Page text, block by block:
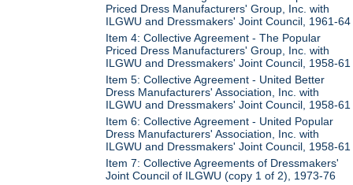
Priced Dress Manufacturers' Group, Inc. with
ILGWU and Dressmakers' Joint Council, 1961-64
Item 4: Collective Agreement - The Popular
Priced Dress Manufacturers' Group, Inc. with
ILGWU and Dressmakers' Joint Council, 1958-61
Item 5: Collective Agreement - United Better
Dress Manufacturers' Association, Inc. with
ILGWU and Dressmakers' Joint Council, 1958-61
Item 6: Collective Agreement - United Popular
Dress Manufacturers' Association, Inc. with
ILGWU and Dressmakers' Joint Council, 1958-61
Item 7: Collective Agreements of Dressmakers'
Joint Council of ILGWU (copy 1 of 2), 1973-76